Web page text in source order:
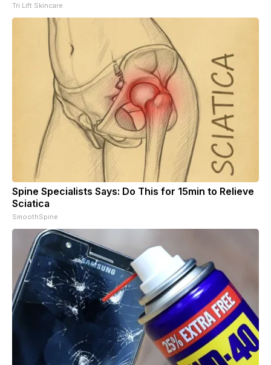
Tri Lift Skincare
Spine Specialists Says: Do This for 15min to Relieve
Sciatica
SmoothSpine